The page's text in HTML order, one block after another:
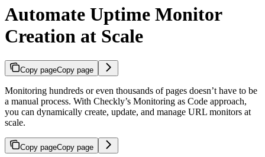
Automate Uptime Monitor
Creation at Scale
Copy pageCopy page
Monitoring hundreds or even thousands of pages doesn’t have to be
a manual process. With Checkly’s Monitoring as Code approach,
you can dynamically create, update, and manage URL monitors at
scale.
Copy pageCopy page